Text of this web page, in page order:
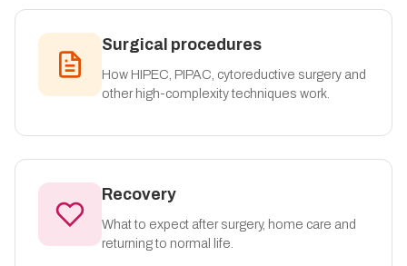
Surgical procedures
How HIPEC, PIPAC, cytoreductive surgery and
other high-complexity techniques work.
Recovery
What to expect after surgery, home care and
returning to normal life.